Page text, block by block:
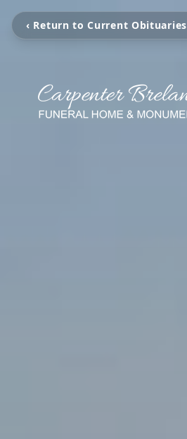
‹ Return to Current Obituaries